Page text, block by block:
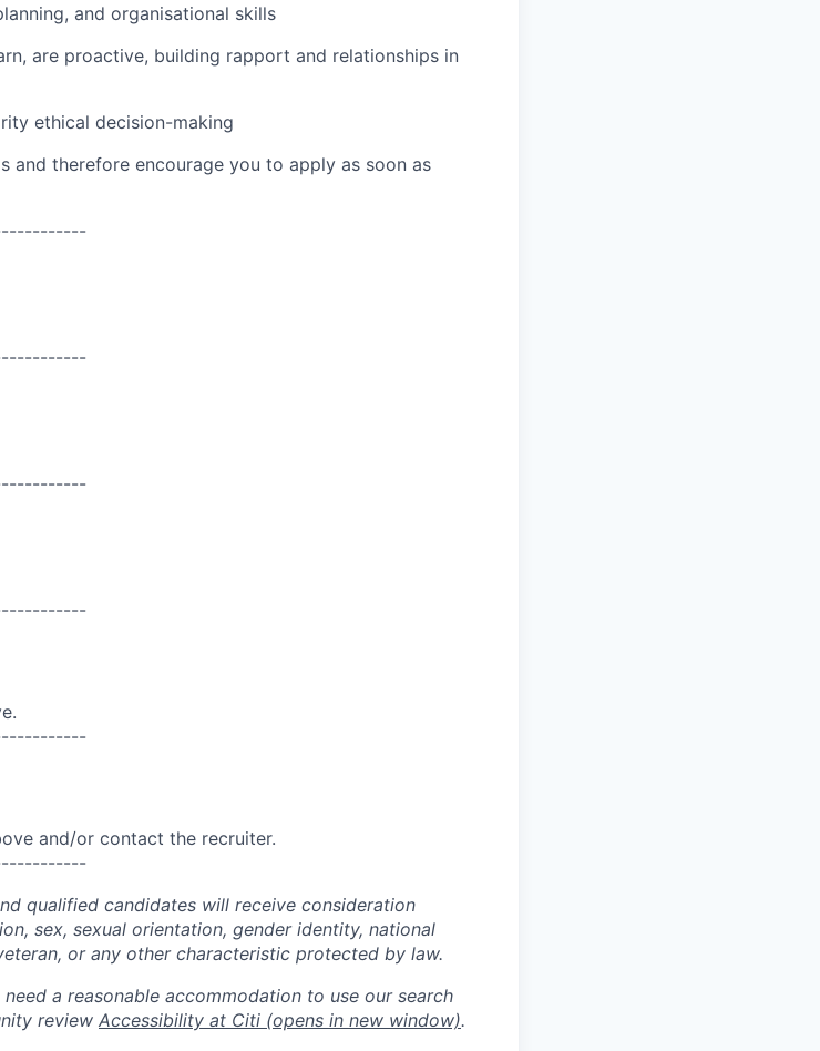
and organisational skills
are proactive, building rapport and relationships in
ethical decision-making
and therefore encourage you to apply as soon as
and/or contact the recruiter.
qualified candidates will receive consideration
sex, sexual orientation, gender identity, national
or any other characteristic protected by law.
a reasonable accommodation to use our search
review Accessibility at Citi (opens in new window).